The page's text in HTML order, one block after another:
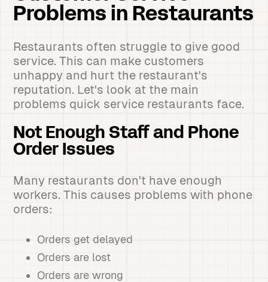
Problems in Restaurants
Restaurants often struggle to give good
service. This can make customers
unhappy and hurt the restaurant's
reputation. Let's look at the main
problems quick service restaurants face.
Not Enough Staff and Phone
Order Issues
Many restaurants don't have enough
workers. This causes problems with phone
orders:
Orders get delayed
Orders are lost
Orders are wrong